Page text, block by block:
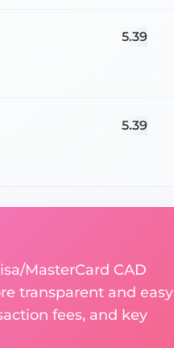
5.39
5.39
MasterCard CAD
transparent and easy
fees, and key